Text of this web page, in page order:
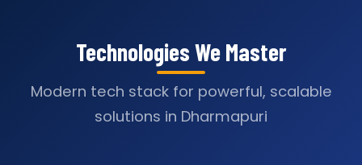
Technologies We Master
Modern tech stack for powerful, scalable
solutions in Dharmapuri